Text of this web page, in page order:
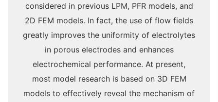
considered in previous LPM, PFR models, and
2D FEM models. In fact, the use of flow fields
greatly improves the uniformity of electrolytes
in porous electrodes and enhances
electrochemical performance. At present,
most model research is based on 3D FEM
models to effectively reveal the mechanism of